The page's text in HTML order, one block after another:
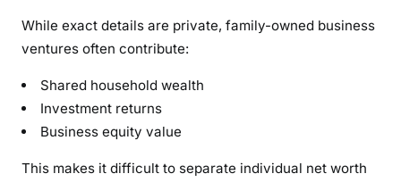
While exact details are private, family-owned business
ventures often contribute:
Shared household wealth
Investment returns
Business equity value
This makes it difficult to separate individual net worth